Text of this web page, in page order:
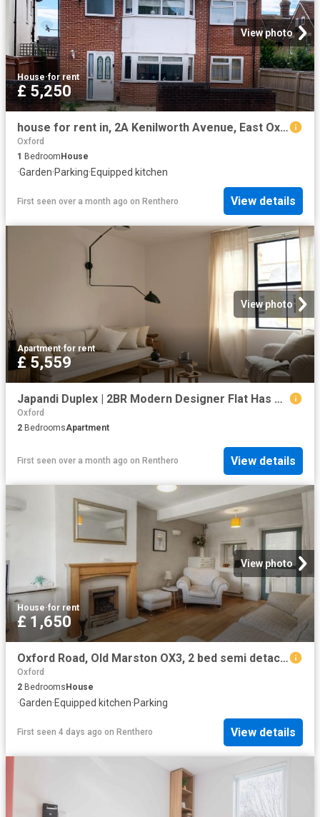
View photo
House·for rent
£ 5,250
house for rent in, 2A Kenilworth Avenue, East Oxford
Oxford
1 Bedroom House
·Garden·Parking·Equipped kitchen
First seen over a month ago on Renthero View details
View photo
Apartment·for rent
£ 5,559
Japandi Duplex | 2BR Modern Designer Flat Has an Apartment
Oxford
2 BedroomsApartment
First seen over a month ago on Renthero View details
View photo
House·for rent
£ 1,650
Oxford Road, Old Marston OX3, 2 bed semi detached house to rent, £1,650 pcm | PrimeLocation
Oxford
2 Bedrooms House
·Garden·Equipped kitchen·Parking
First seen 4 days ago on Renthero View details